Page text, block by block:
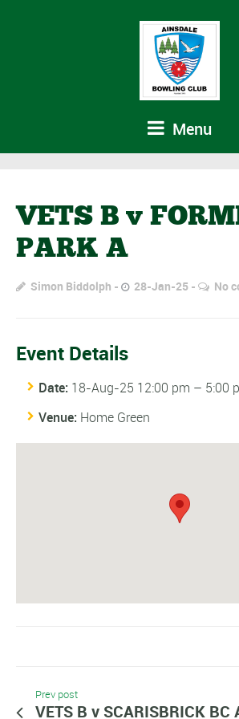
Menu
VETS B v
PARK A
Simon Biddolph 28-Jan-25 No
Event Details
Date: 18-Aug-25 12:00 pm – 5:00
Venue: Home Green
Prev post
VETS B v SCARISBRICK BC